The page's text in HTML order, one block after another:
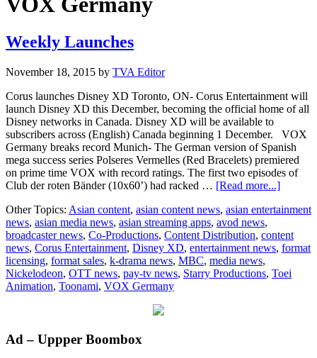
Weekly Launches
November 18, 2015 by TVA Editor
Corus launches Disney XD Toronto, ON- Corus Entertainment will
launch Disney XD this December, becoming the official home of all
Disney networks in Canada. Disney XD will be available to
subscribers across (English) Canada beginning 1 December. VOX
Germany breaks record Munich- The German version of Spanish
mega success series Polseres Vermelles (Red Bracelets) premiered
on prime time VOX with record ratings. The first two episodes of
Club der roten Bänder (10x60’) had racked … [Read more...]about
Other Topics: Asian content, asian content news, asian entertainment
news, asian media news, asian streaming apps, avod news,
broadcaster news, Co-Productions, Content Distribution, content
news, Corus Entertainment, Disney XD, entertainment news, format
licensing, format sales, k-drama news, MBC, media news,
Nickelodeon, OTT news, pay-tv news, Starry Productions, Toei
Animation, Toonami, VOX Germany
Primary
Ad – Uppper Boombox